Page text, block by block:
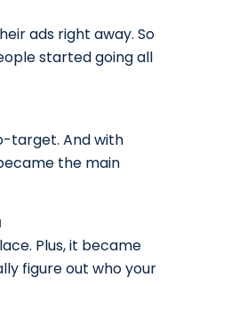
ads right away. So
started going all
target. And with
the main
Plus, it became
figure out who your